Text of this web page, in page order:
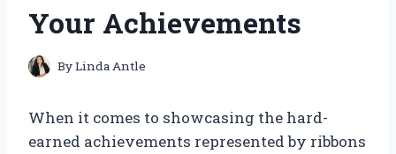
Your Achievements
ByLinda Antle
When it comes to showcasing the hard-
earned achievements represented by ribbons